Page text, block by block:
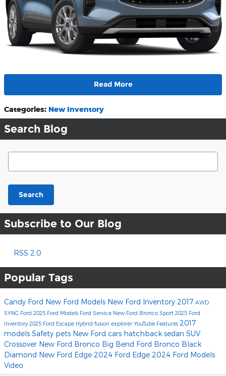
Read More
Categories: New Inventory
Search Blog
Search Blog
Search
Subscribe to Our Blog
RSS 2.0
Popular Tags
Candy Ford New Ford Models New Ford Inventory 2017 AWD
SYNC Ford 2025 Ford Models Ford Service New Ford Bronco Sport 2025 Ford
Inventory2025 Ford Escape Hybrid fusion explorer YouTube Features 2017
models Safety pets New Ford cars hatchback sedan SUV
Crossover New Ford Bronco Big Bend Ford Bronco Black
Diamond New Ford Edge 2024 Ford Edge 2024 Ford Models
Video